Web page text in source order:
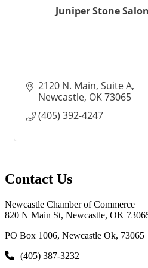
Juniper Stone
2120 N. Main Suite A
Newcastle OK73065
(405) 392-4247
Contact Us
Newcastle Chamber of Commerce
820 N Main St, Newcastle, OK
PO Box 1006, Newcastle Ok, 73065
(405) 387-3232